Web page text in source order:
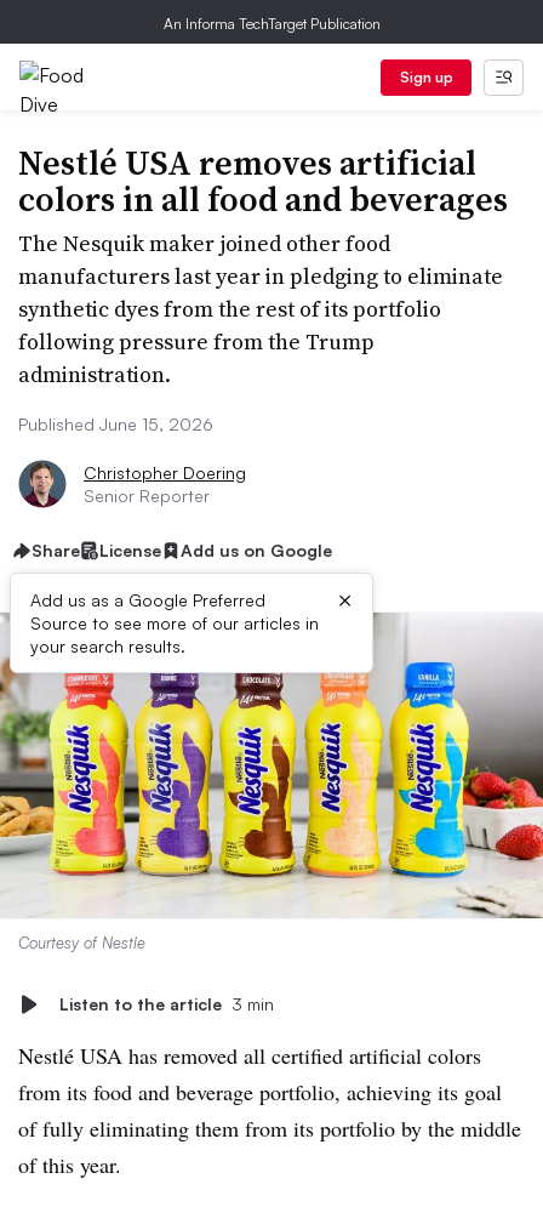
An Informa TechTarget Publication
Sign up
Nestlé USA removes artificial
colors in all food and beverages
The Nesquik maker joined other food
manufacturers last year in pledging to eliminate
synthetic dyes from the rest of its portfolio
following pressure from the Trump
administration.
Published June 15, 2026
Christopher Doering
Senior Reporter
Share License Add us on Google
Add us as a Google Preferred
Source to see more of our articles in
your search results.
×
Courtesy of Nestle
Listen to the article 3 min
Nestlé USA has removed all certified artificial colors
from its food and beverage portfolio, achieving its goal
of fully eliminating them from its portfolio by the middle
of this year.